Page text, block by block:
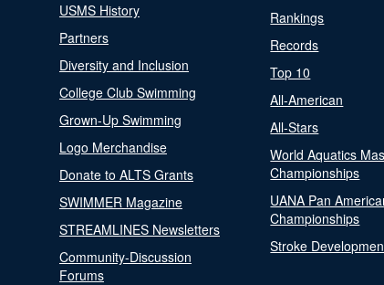
USMS History
Partners
Diversity and Inclusion
College Club Swimming
Grown-Up Swimming
Logo Merchandise
Donate to ALTS Grants
SWIMMER Magazine
STREAMLINES Newsletters
Community-Discussion
Forums
Rankings
Records
Top 10
All-American
All-Stars
World Aquatics
Championships
UANA Pan
Championships
Stroke